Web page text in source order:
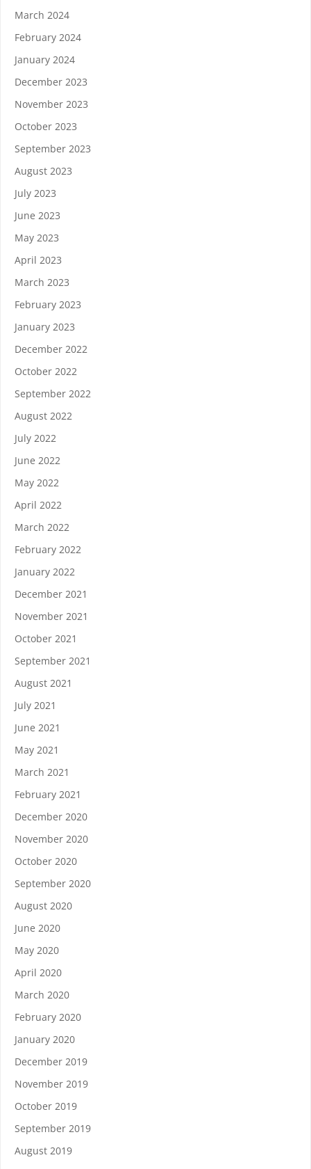
March 2024
February 2024
January 2024
December 2023
November 2023
October 2023
September 2023
August 2023
July 2023
June 2023
May 2023
April 2023
March 2023
February 2023
January 2023
December 2022
October 2022
September 2022
August 2022
July 2022
June 2022
May 2022
April 2022
March 2022
February 2022
January 2022
December 2021
November 2021
October 2021
September 2021
August 2021
July 2021
June 2021
May 2021
March 2021
February 2021
December 2020
November 2020
October 2020
September 2020
August 2020
June 2020
May 2020
April 2020
March 2020
February 2020
January 2020
December 2019
November 2019
October 2019
September 2019
August 2019